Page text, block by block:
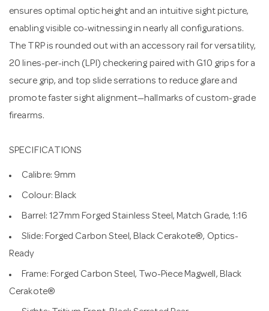
ensures optimal optic height and an intuitive sight picture,
enabling visible co-witnessing in nearly all configurations.
The TRP is rounded out with an accessory rail for versatility,
20 lines-per-inch (LPI) checkering paired with G10 grips for a
secure grip, and top slide serrations to reduce glare and
promote faster sight alignment—hallmarks of custom-grade
firearms.
SPECIFICATIONS
Calibre: 9mm
Colour: Black
Barrel: 127mm Forged Stainless Steel, Match Grade, 1:16
Slide: Forged Carbon Steel, Black Cerakote®, Optics-
Ready
Frame: Forged Carbon Steel, Two-Piece Magwell, Black
Cerakote®